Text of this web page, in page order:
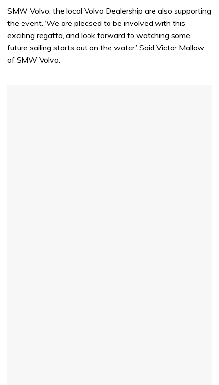
SMW Volvo, the local Volvo Dealership are also supporting
the event. ‘We are pleased to be involved with this
exciting regatta, and look forward to watching some
future sailing starts out on the water.’ Said Victor Mallow
of SMW Volvo.